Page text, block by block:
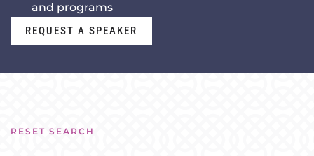
and programs
REQUEST A SPEAKER
RESET SEARCH